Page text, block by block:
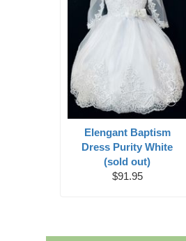
Elengant Baptism
Dress Purity White
(sold out)
$91.95